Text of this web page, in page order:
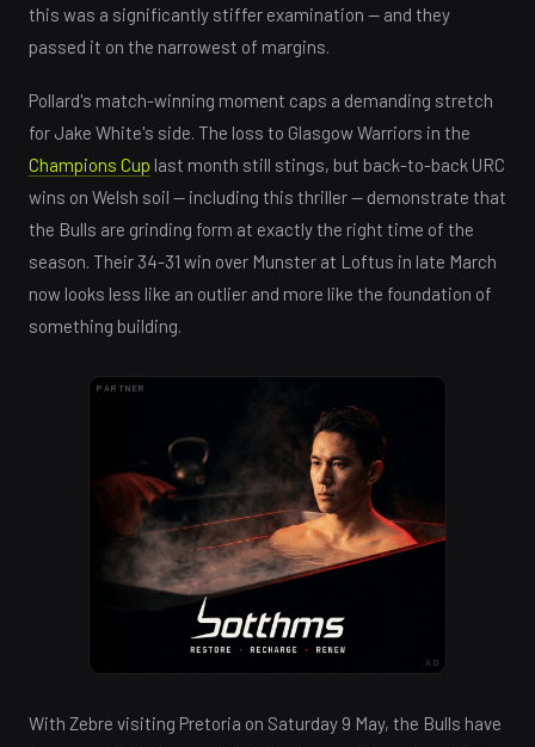
this was a significantly stiffer examination — and they
passed it on the narrowest of margins.
Pollard's match-winning moment caps a demanding stretch
for Jake White's side. The loss to Glasgow Warriors in the
Champions Cup last month still stings, but back-to-back URC
wins on Welsh soil — including this thriller — demonstrate that
the Bulls are grinding form at exactly the right time of the
season. Their 34-31 win over Munster at Loftus in late March
now looks less like an outlier and more like the foundation of
something building.
PARTNER
AD
With Zebre visiting Pretoria on Saturday 9 May, the Bulls have